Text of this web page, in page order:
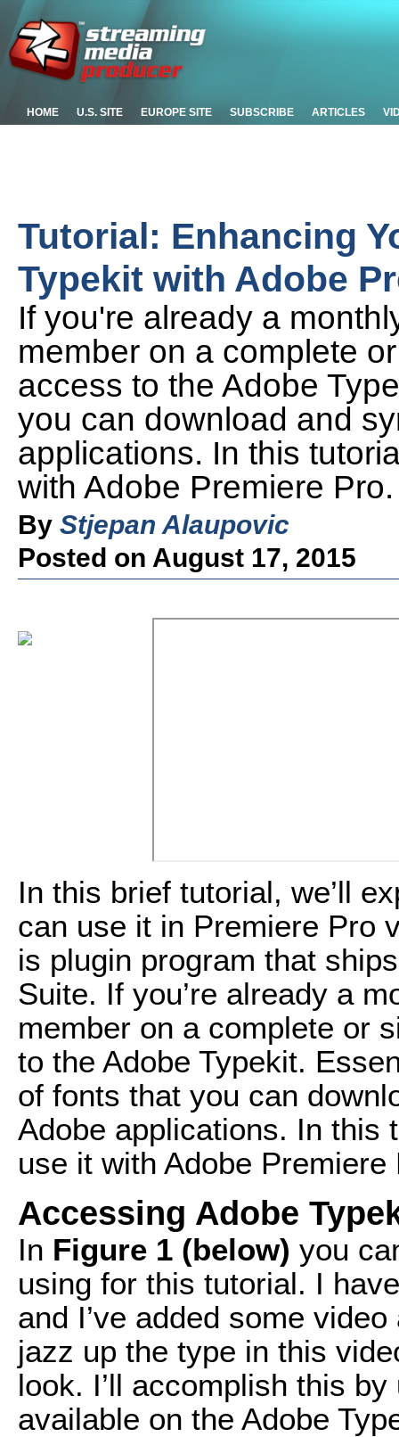
HOME U.S. SITE EUROPE SITE SUBSCRIBE ARTICLES
Tutorial: Enhancing
Typekit with Adobe
If you're already a
member on a complete
access to the Adobe
you can download and
applications. In this
with Adobe Premiere Pro.
By Stjepan Alaupovic
Posted on August 17, 2015
In this brief tutorial, we’ll
can use it in Premiere Pro
is plugin program that
Suite. If you’re already a
member on a complete or
to the Adobe Typekit.
of fonts that you can
Adobe applications. In this
use it with Adobe Premiere
Accessing Adobe
In Figure 1 (below) you
using for this tutorial. I
and I’ve added some
jazz up the type in this
look. I’ll accomplish this
available on the Adobe